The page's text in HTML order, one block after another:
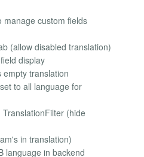
manage custom fields
(allow disabled translation)
display
empty translation
to all language for
(hide
in translation)
language in backend